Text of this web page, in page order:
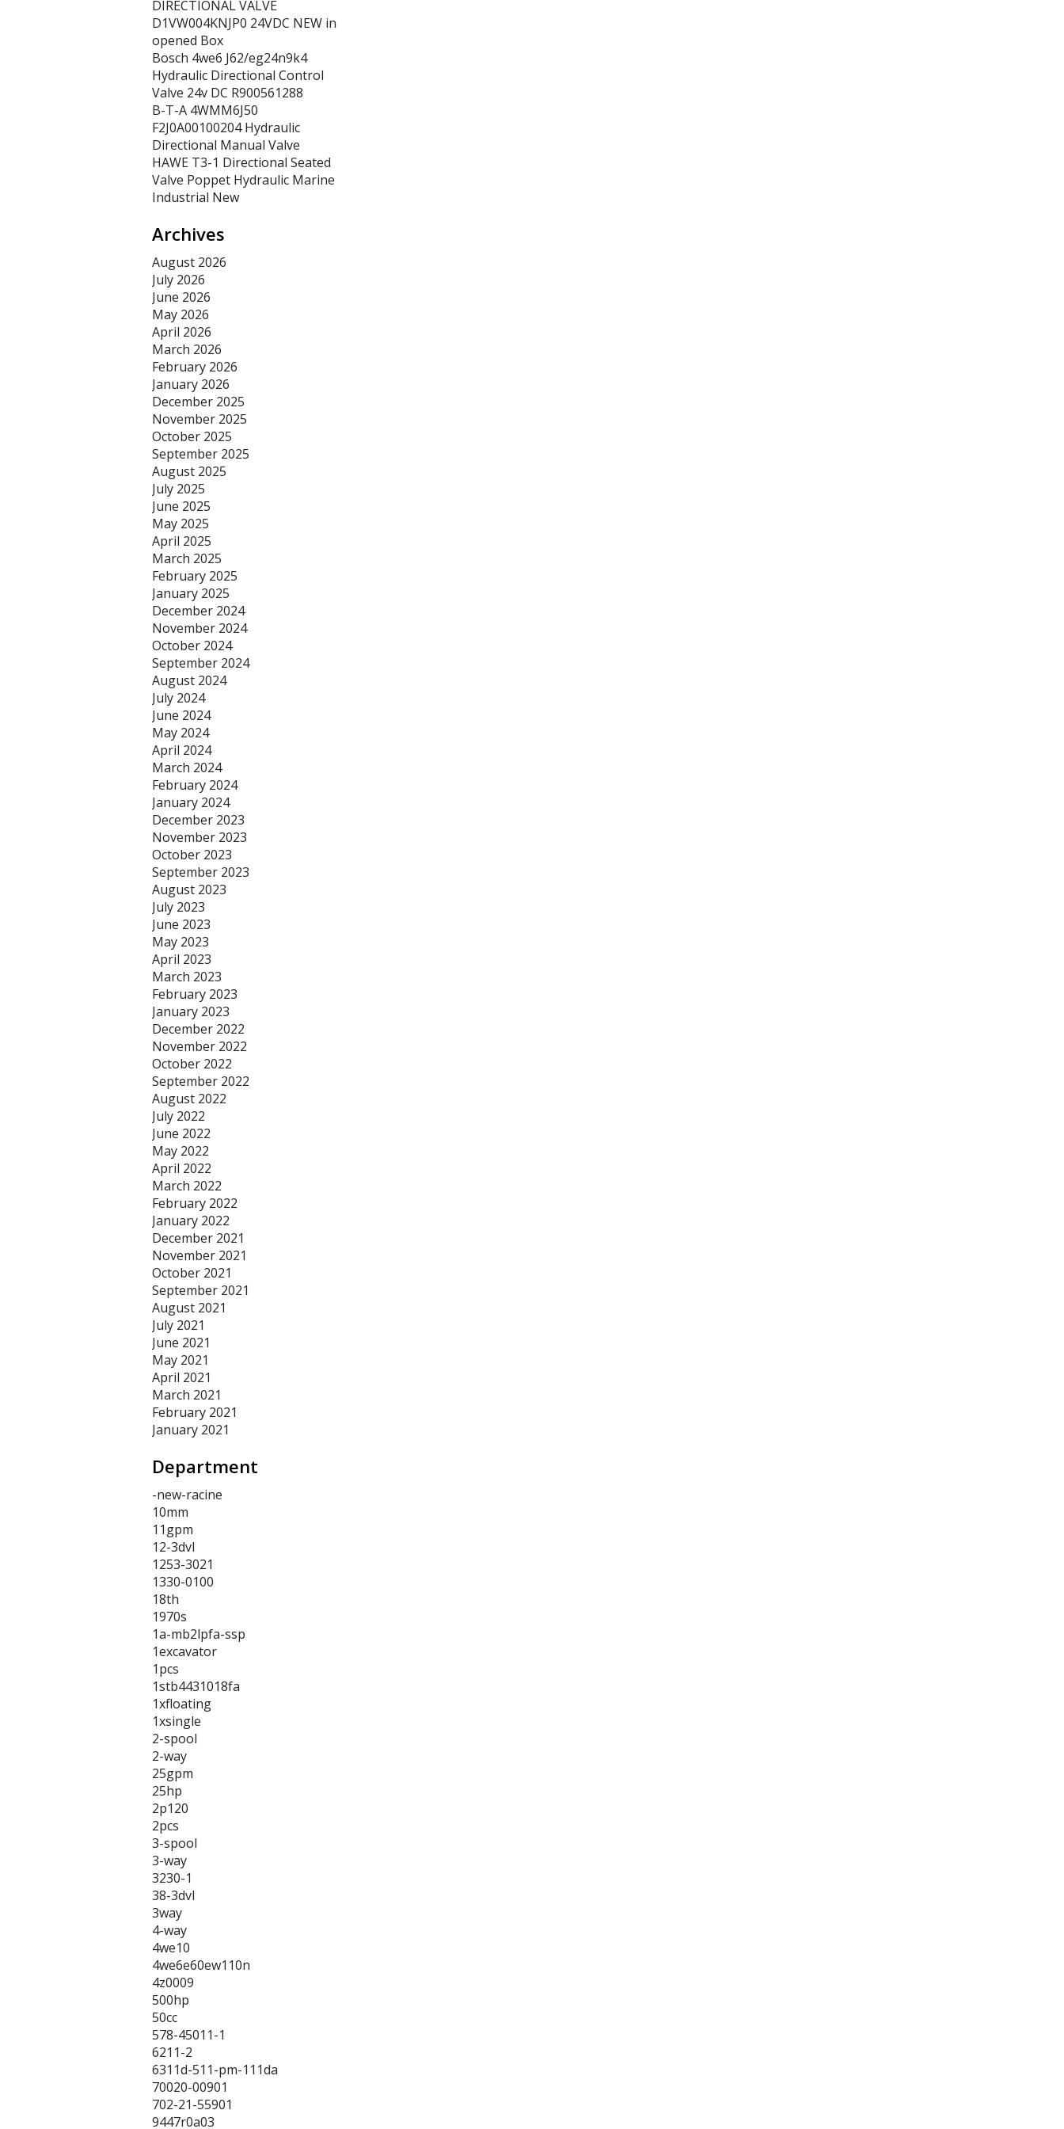
DIRECTIONAL VALVE
D1VW004KNJP0 24VDC NEW in
opened Box
Bosch 4we6 J62/eg24n9k4
Hydraulic Directional Control
Valve 24v DC R900561288
B-T-A 4WMM6J50
F2J0A00100204 Hydraulic
Directional Manual Valve
HAWE T3-1 Directional Seated
Valve Poppet Hydraulic Marine
Industrial New
Archives
August 2026
July 2026
June 2026
May 2026
April 2026
March 2026
February 2026
January 2026
December 2025
November 2025
October 2025
September 2025
August 2025
July 2025
June 2025
May 2025
April 2025
March 2025
February 2025
January 2025
December 2024
November 2024
October 2024
September 2024
August 2024
July 2024
June 2024
May 2024
April 2024
March 2024
February 2024
January 2024
December 2023
November 2023
October 2023
September 2023
August 2023
July 2023
June 2023
May 2023
April 2023
March 2023
February 2023
January 2023
December 2022
November 2022
October 2022
September 2022
August 2022
July 2022
June 2022
May 2022
April 2022
March 2022
February 2022
January 2022
December 2021
November 2021
October 2021
September 2021
August 2021
July 2021
June 2021
May 2021
April 2021
March 2021
February 2021
January 2021
Department
-new-racine
10mm
11gpm
12-3dvl
1253-3021
1330-0100
18th
1970s
1a-mb2lpfa-ssp
1excavator
1pcs
1stb4431018fa
1xfloating
1xsingle
2-spool
2-way
25gpm
25hp
2p120
2pcs
3-spool
3-way
3230-1
38-3dvl
3way
4-way
4we10
4we6e60ew110n
4z0009
500hp
50cc
578-45011-1
6211-2
6311d-511-pm-111da
70020-00901
702-21-55901
9447r0a03